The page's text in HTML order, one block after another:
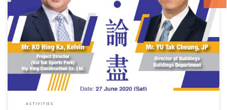
For further details, please
visit http://www.yms.com.hk/#!p=newsnevents_details&eventID=161.
ACTIVITIES